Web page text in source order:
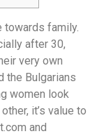
towards family.
after 30,
very own
the Bulgarians
women look
it’s value to
and